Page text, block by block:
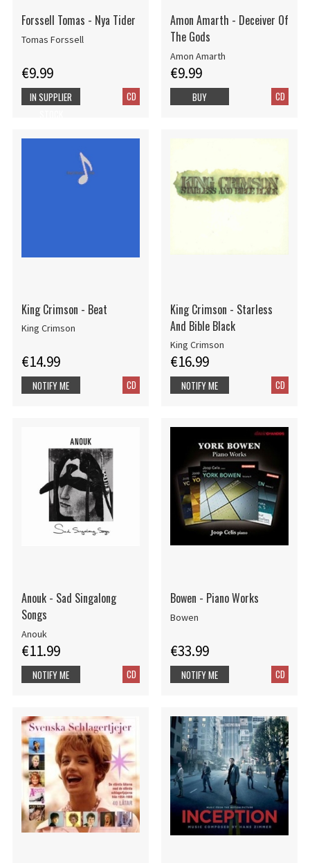
Forssell Tomas - Nya Tider
Tomas Forssell
€9.99
CD
IN SUPPLIER
Amon Amarth - Deceiver Of
The Gods
Amon Amarth
€9.99
CD
BUY
King Crimson - Beat
King Crimson
€14.99
CD
NOTIFY ME
King Crimson - Starless
And Bible Black
King Crimson
€16.99
CD
NOTIFY ME
Anouk - Sad Singalong
Songs
Anouk
€11.99
CD
NOTIFY ME
Bowen - Piano Works
Bowen
€33.99
CD
NOTIFY ME